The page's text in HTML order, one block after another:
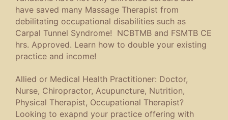
have saved many Massage Therapist from
debilitating occupational disabilities such as
Carpal Tunnel Syndrome! NCBTMB and FSMTB CE
hrs. Approved. Learn how to double your existing
practice and income!
Allied or Medical Health Practitioner: Doctor,
Nurse, Chiropractor, Acupuncture, Nutrition,
Physical Therapist, Occupational Therapist?
Looking to exapnd your practice offering with